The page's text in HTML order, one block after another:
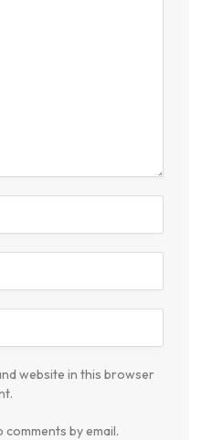
website in this browser
by email.